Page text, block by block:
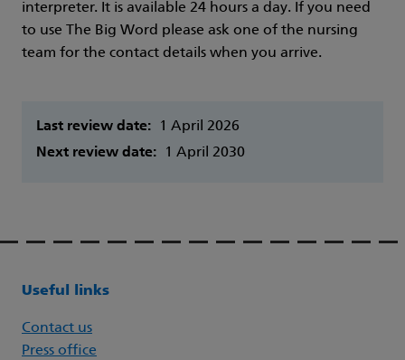
interpreter. It is available 24 hours a day. If you need
to use The Big Word please ask one of the nursing
team for the contact details when you arrive.
Last review date:
1 April 2026
Next review date:
1 April 2030
Useful links
Contact us
Press office